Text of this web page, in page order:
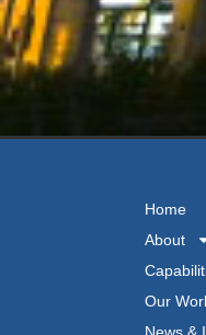
Home
About
Our